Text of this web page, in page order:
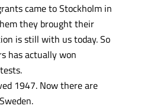
came to Stockholm in
they brought their
is still with us today. So
has actually won
1947. Now there are